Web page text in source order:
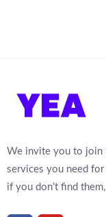
We invite you to join
services you need
if you don’t find